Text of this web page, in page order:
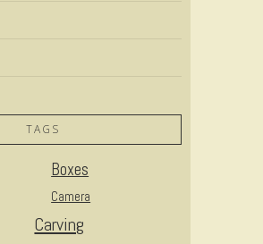
TAGS
Boxes
Camera
Carving